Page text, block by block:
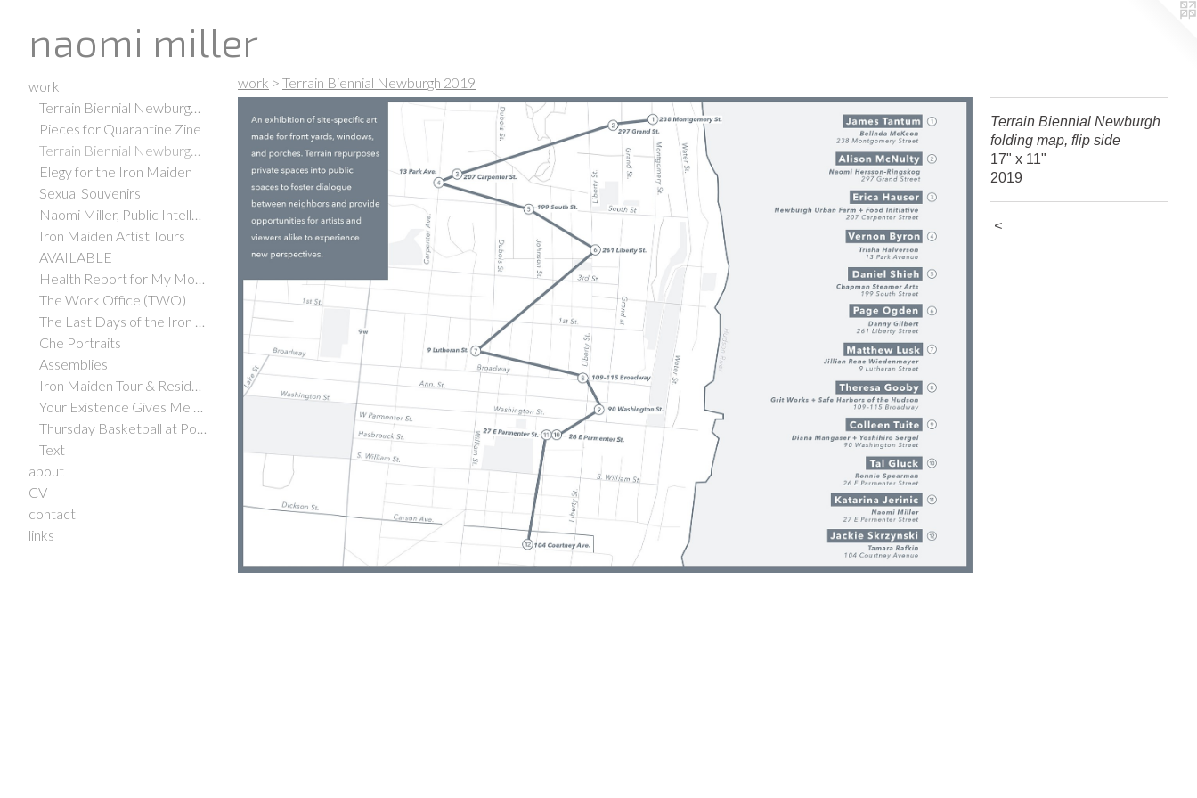
naomi miller
work
Terrain Biennial Newburgh 2021
Pieces for Quarantine Zine
Terrain Biennial Newburgh 2019
Elegy for the Iron Maiden
Sexual Souvenirs
Naomi Miller, Public Intellectual
Iron Maiden Artist Tours
AVAILABLE
Health Report for My Mother
The Work Office (TWO)
The Last Days of the Iron Maiden
Che Portraits
Assemblies
Iron Maiden Tour & Residency
Your Existence Gives Me Hope
Thursday Basketball at Potrero Hill Courts
Text
about
CV
contact
links
work > Terrain Biennial Newburgh 2019
Terrain Biennial Newburgh
folding map, flip side
17" x 11"
2019
<